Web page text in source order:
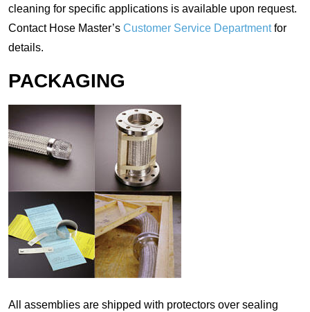
cleaning for specific applications is available upon request.
Contact Hose Master’s Customer Service Departmentfor
details.
PACKAGING
All assemblies are shipped with protectors over sealing